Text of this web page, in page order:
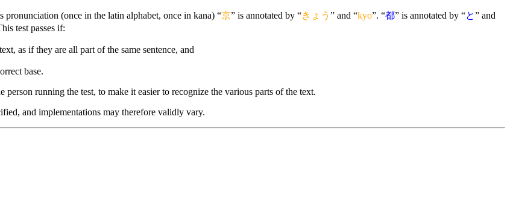
pronunciation (once in the latin alphabet, once in kana) “京” is annotated by “きょう ” and “kyo”. “都” is annotated by “と” and
test passes if:
as if they are all part of the same sentence, and
base.
running the test, to make it easier to recognize the various parts of the text.
and implementations may therefore validly vary.